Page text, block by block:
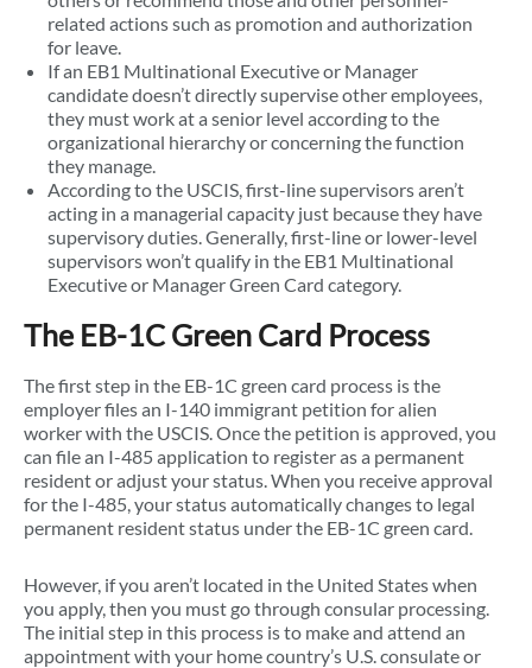
related actions such as promotion and authorization
for leave.
If an EB1 Multinational Executive or Manager
candidate doesn’t directly supervise other employees,
they must work at a senior level according to the
organizational hierarchy or concerning the function
they manage.
According to the USCIS, first-line supervisors aren’t
acting in a managerial capacity just because they have
supervisory duties. Generally, first-line or lower-level
supervisors won’t qualify in the EB1 Multinational
Executive or Manager Green Card category.
The EB-1C Green Card Process
The first step in the EB-1C green card process is the
employer files an I-140 immigrant petition for alien
worker with the USCIS. Once the petition is approved, you
can file an I-485 application to register as a permanent
resident or adjust your status. When you receive approval
for the I-485, your status automatically changes to legal
permanent resident status under the EB-1C green card.
However, if you aren’t located in the United States when
you apply, then you must go through consular processing.
The initial step in this process is to make and attend an
appointment with your home country’s U.S. consulate or